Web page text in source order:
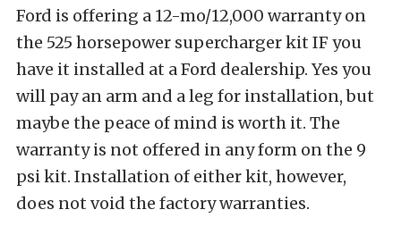
Ford is offering a 12-mo/12,000 warranty on
the 525 horsepower supercharger kit IF you
have it installed at a Ford dealership. Yes you
will pay an arm and a leg for installation, but
maybe the peace of mind is worth it. The
warranty is not offered in any form on the 9
psi kit. Installation of either kit, however,
does not void the factory warranties.